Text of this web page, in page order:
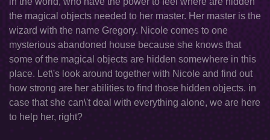
the magical objects needed to her master. Her master is the
wizard with the name Gregory. Nicole comes to one
mysterious abandoned house because she knows that
some of the magical objects are hidden somewhere in this
place. Let\'s look around together with Nicole and find out
how strong are her abilities to find those hidden objects. in
case that she can\'t deal with everything alone, we are here
to help her, right?